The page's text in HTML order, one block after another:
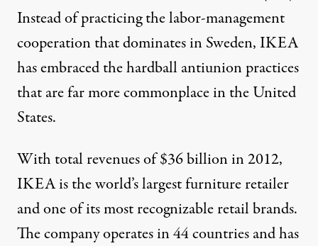
NEWS ANALYSIS |
Little Holiday Cheer for
5thLuna
Instead of practicing the labor-management
cooperation that dominates in Sweden, IKEA
has embraced the hardball antiunion practices
that are far more commonplace in the United
States.
With total revenues of$36 billion in 2012,
IKEA is the world’s largest furniture retailer
and one of its most recognizable retail brands.
The company operates in 44 countries and has